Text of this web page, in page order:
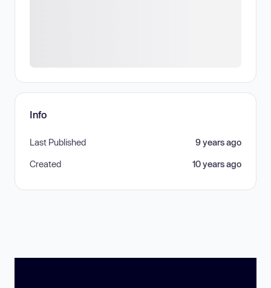
Info
Last Published 9 years ago
Created 10 years ago